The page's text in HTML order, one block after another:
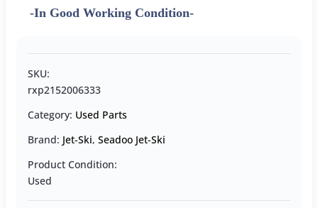
-In Good Working Condition-
SKU:
rxp2152006333
Category: Used Parts
Brand: Jet-Ski, Seadoo Jet-Ski
Product Condition:
Used